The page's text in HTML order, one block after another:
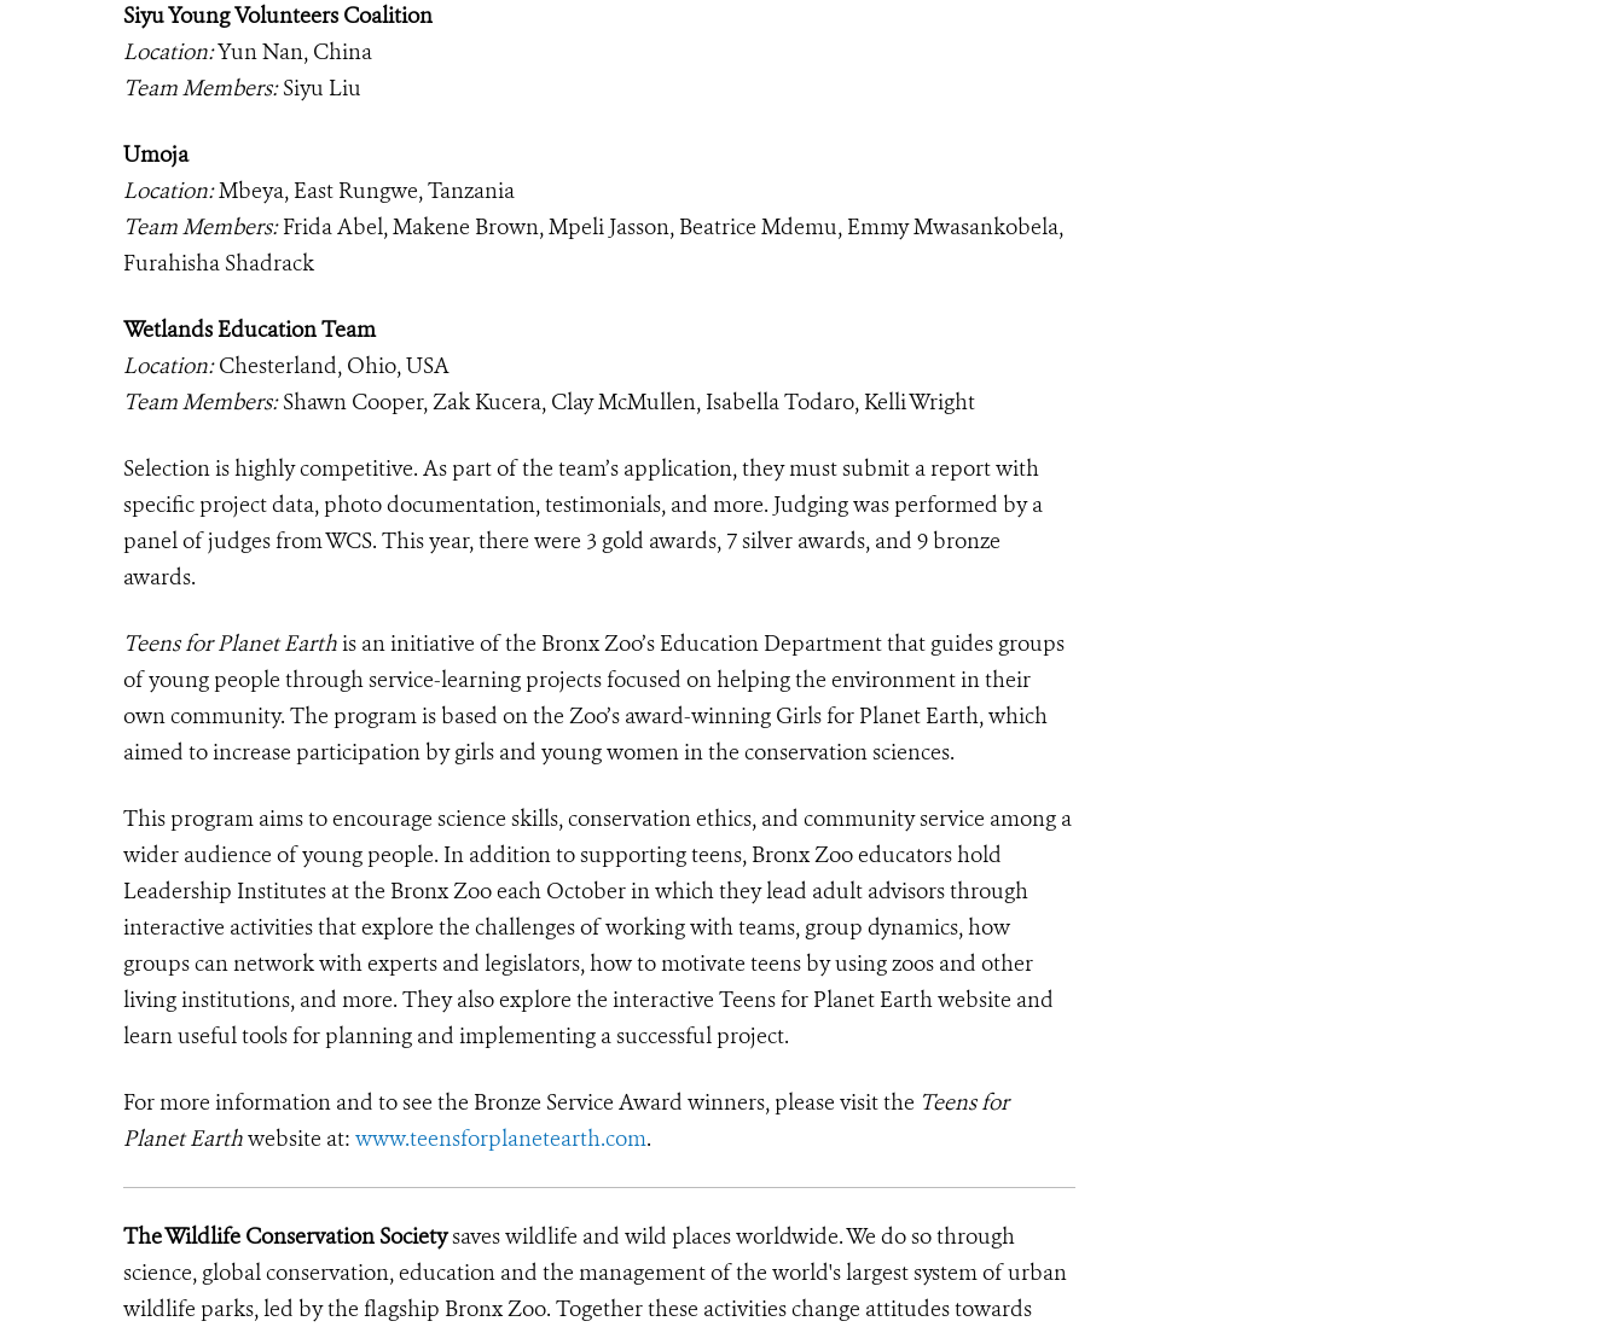
Siyu Young Volunteers Coalition
Location:Yun Nan, China
Team Members:Siyu Liu
Umoja
Location:Mbeya, East Rungwe, Tanzania
Team Members:Frida Abel, Makene Brown, Mpeli Jasson, Beatrice Mdemu, Emmy Mwasankobela,
Furahisha Shadrack
Wetlands Education Team
Location:Chesterland, Ohio, USA
Team Members:Shawn Cooper, Zak Kucera, Clay McMullen, Isabella Todaro, Kelli Wright
Selection is highly competitive. As part of the team’s application, they must submit a report with
specific project data, photo documentation, testimonials, and more. Judging was performed by a
panel of judges from WCS. This year, there were 3 gold awards, 7 silver awards, and 9 bronze
awards.
Teens for Planet Earthis an initiative of the Bronx Zoo’s Education Department that guides groups
of young people through service-learning projects focused on helping the environment in their
own community. The program is based on the Zoo’s award-winning Girls for Planet Earth, which
aimed to increase participation by girls and young women in the conservation sciences.
This program aims to encourage science skills, conservation ethics, and community service among a
wider audience of young people. In addition to supporting teens, Bronx Zoo educators hold
Leadership Institutes at the Bronx Zoo each October in which they lead adult advisors through
interactive activities that explore the challenges of working with teams, group dynamics, how
groups can network with experts and legislators, how to motivate teens by using zoos and other
living institutions, and more. They also explore the interactive Teens for Planet Earth website and
learn useful tools for planning and implementing a successful project.
For more information and to see the Bronze Service Award winners, please visit the Teens for
Planet Earthwebsite at: www.teensforplanetearth.com.
The Wildlife Conservation Societysaves wildlife and wild places worldwide. We do so through
science, global conservation, education and the management of the world's largest system of urban
wildlife parks, led by the flagship Bronx Zoo. Together these activities change attitudes towards